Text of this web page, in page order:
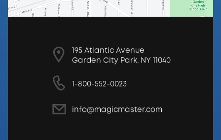
195 Atlantic Avenue
Garden City Park, NY 11040
1-800-552-0023
info@magicmaster.com